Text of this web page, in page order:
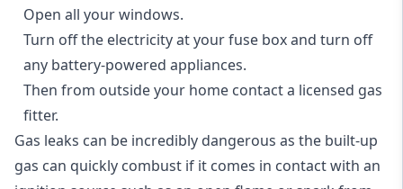
Open all your windows.
Turn off the electricity at your fuse box and turn off
any battery-powered appliances.
Then from outside your home contact a licensed gas
fitter.
Gas leaks can be incredibly dangerous as the built-up
gas can quickly combust if it comes in contact with an